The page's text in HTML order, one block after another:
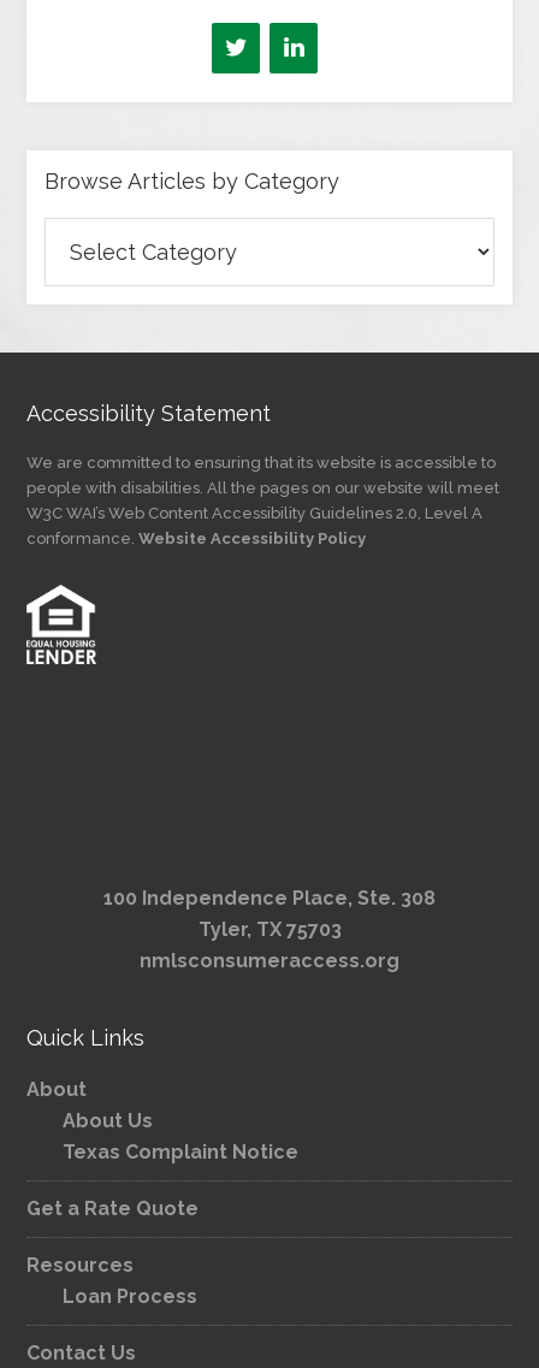
Browse Articles by Category
Articles
by
Accessibility Statement
We are committed to ensuring that its website is accessible to
people with disabilities. All the pages on our website will meet
W3C WAI’s Web Content Accessibility Guidelines 2.0, Level A
conformance.Website Accessibility Policy
100 Independence Place, Ste. 308
Tyler, TX 75703
nmlsconsumeraccess.org
Quick Links
About
About Us
Texas Complaint Notice
Get a Rate Quote
Resources
Loan Process
Contact Us